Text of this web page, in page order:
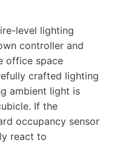
level lighting
controller and
office space
crafted lighting
ambient light is
If the
occupancy sensor
react to